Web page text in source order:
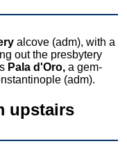
alcove (adm), with a
out the presbytery
Pala d'Oro, a gem-
(adm).
upstairs